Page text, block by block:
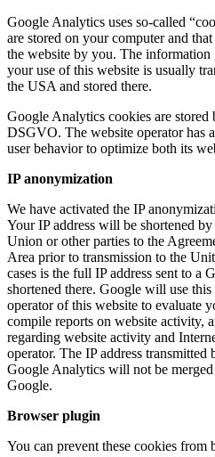
Google Analytics uses so-called
are stored on your computer and
the website by you. The information
your use of this website is usually
the USA and stored there.
Google Analytics cookies are
DSGVO. The website operator has
user behavior to optimize both its
IP anonymization
We have activated the IP
Your IP address will be shortened
Union or other parties to the
Area prior to transmission to the
cases is the full IP address sent to a
shortened there. Google will use
operator of this website to evaluate
compile reports on website activity,
regarding website activity and
operator. The IP address
Google Analytics will not be
Google.
Browser plugin
You can prevent these cookies from